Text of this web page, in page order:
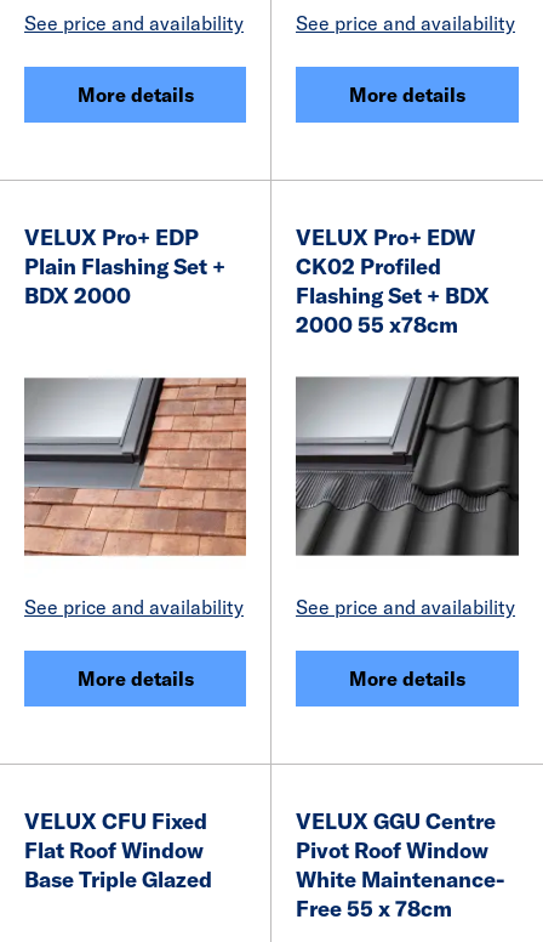
See price and availability
More details
See price and availability
More details
VELUX Pro+ EDP
Plain Flashing Set +
BDX 2000
See price and availability
More details
VELUX Pro+ EDW
CK02 Profiled
Flashing Set + BDX
2000 55 x78cm
See price and availability
More details
VELUX CFU Fixed
Flat Roof Window
Base Triple Glazed
VELUX GGU Centre
Pivot Roof Window
White Maintenance-
Free 55 x 78cm